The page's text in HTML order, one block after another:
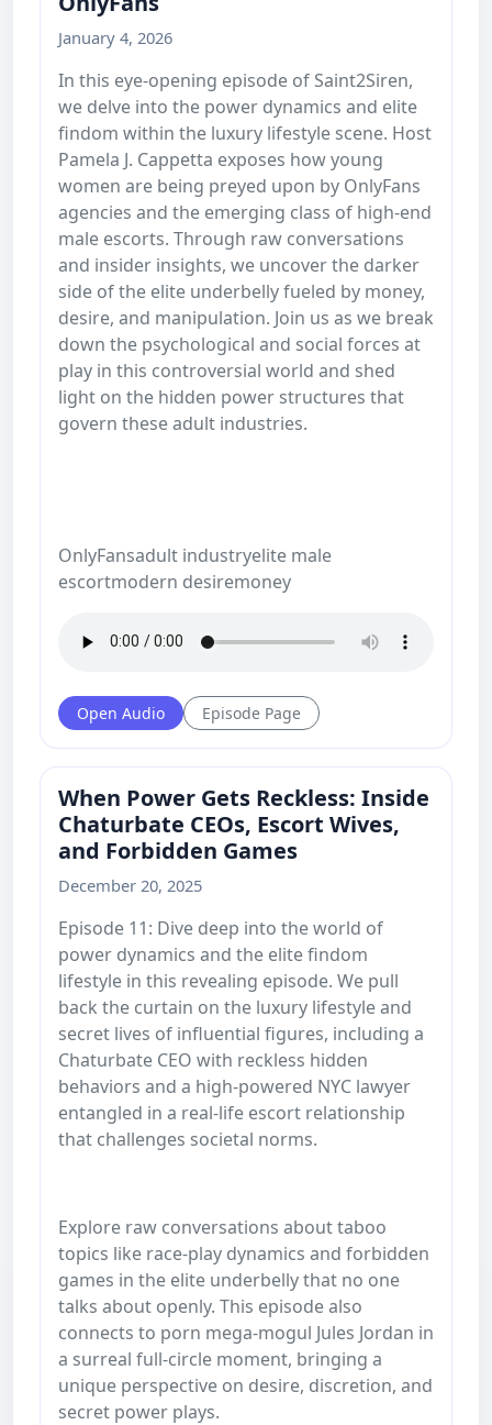
January 4, 2026
In this eye-opening episode of Saint2Siren,
we delve into the power dynamics and elite
findom within the luxury lifestyle scene. Host
Pamela J. Cappetta exposes how young
women are being preyed upon by OnlyFans
agencies and the emerging class of high-end
male escorts. Through raw conversations
and insider insights, we uncover the darker
side of the elite underbelly fueled by money,
desire, and manipulation. Join us as we break
down the psychological and social forces at
play in this controversial world and shed
light on the hidden power structures that
govern these adult industries.
OnlyFansadult industryelite male
escortmodern desiremoney
Open Audio Episode Page
When Power Gets Reckless: Inside
Chaturbate CEOs, Escort Wives,
and Forbidden Games
December 20, 2025
Episode 11: Dive deep into the world of
power dynamics and the elite findom
lifestyle in this revealing episode. We pull
back the curtain on the luxury lifestyle and
secret lives of influential figures, including a
Chaturbate CEO with reckless hidden
behaviors and a high-powered NYC lawyer
entangled in a real-life escort relationship
that challenges societal norms.
Explore raw conversations about taboo
topics like race-play dynamics and forbidden
games in the elite underbelly that no one
talks about openly. This episode also
connects to porn mega-mogul Jules Jordan in
a surreal full-circle moment, bringing a
unique perspective on desire, discretion, and
secret power plays.